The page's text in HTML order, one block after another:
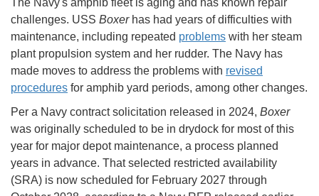
The Navy's amphib fleet is aging and has known repair
challenges. USS Boxer has had years of difficulties with
maintenance, including repeated problems with her steam
plant propulsion system and her rudder. The Navy has
made moves to address the problems with revised
procedures for amphib yard periods, among other changes.
Per a Navy contract solicitation released in 2024, Boxer
was originally scheduled to be in drydock for most of this
year for major depot maintenance, a process planned
years in advance. That selected restricted availability
(SRA) is now scheduled for February 2027 through